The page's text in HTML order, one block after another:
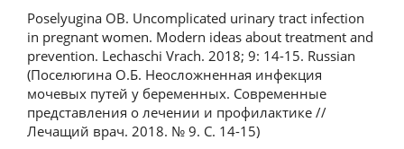
Poselyugina OB. Uncomplicated urinary tract infection
in pregnant women. Modern ideas about treatment and
prevention. Lechaschi Vrach. 2018; 9: 14-15. Russian
(Поселюгина О.Б. Неосложненная инфекция
мочевых путей у беременных. Современные
представления о лечении и профилактике //
Лечащий врач. 2018. № 9. С. 14-15)